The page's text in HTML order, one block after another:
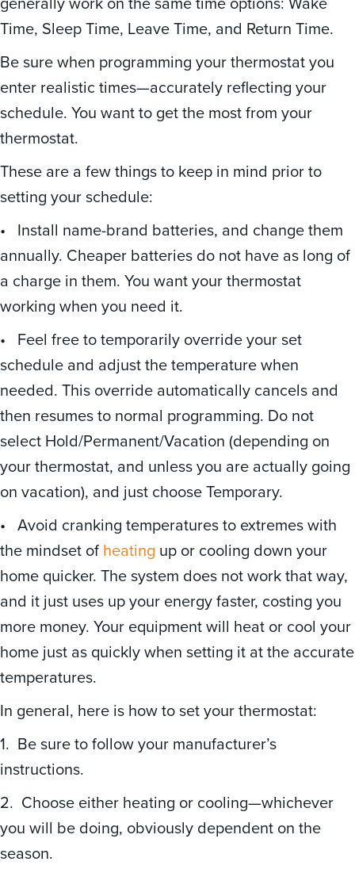
Time, Sleep Time, Leave Time, and Return Time.
Be sure when programming your thermostat you
enter realistic times—accurately reflecting your
schedule. You want to get the most from your
thermostat.
These are a few things to keep in mind prior to
setting your schedule:
• Install name-brand batteries, and change them
annually. Cheaper batteries do not have as long of
a charge in them. You want your thermostat
working when you need it.
• Feel free to temporarily override your set
schedule and adjust the temperature when
needed. This override automatically cancels and
then resumes to normal programming. Do not
select Hold/Permanent/Vacation (depending on
your thermostat, and unless you are actually going
on vacation), and just choose Temporary.
• Avoid cranking temperatures to extremes with
the mindset of heating up or cooling down your
home quicker. The system does not work that way,
and it just uses up your energy faster, costing you
more money. Your equipment will heat or cool your
home just as quickly when setting it at the accurate
temperatures.
In general, here is how to set your thermostat:
1. Be sure to follow your manufacturer’s
instructions.
2. Choose either heating or cooling—whichever
you will be doing, obviously dependent on the
season.